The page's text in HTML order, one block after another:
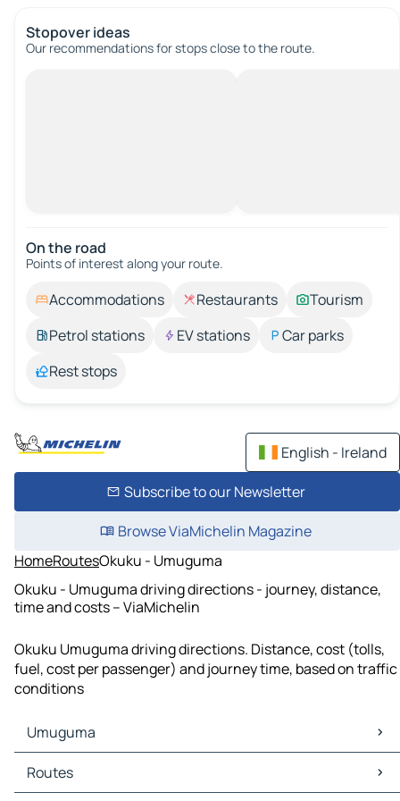
Stopover ideas
Our recommendations for stops close to the route.
On the road
Points of interest along your route.
Accommodations Restaurants
Tourism
Petrol stations
EV stations
Car parks
Rest stops
English - Ireland
Subscribe to our Newsletter
Browse ViaMichelin Magazine
HomeRoutesOkuku - Umuguma
Okuku - Umuguma driving directions - journey, distance,
time and costs – ViaMichelin
Okuku Umuguma driving directions. Distance, cost (tolls,
fuel, cost per passenger) and journey time, based on traffic
conditions
Umuguma
Umuguma Maps
Umuguma Traffic
Routes